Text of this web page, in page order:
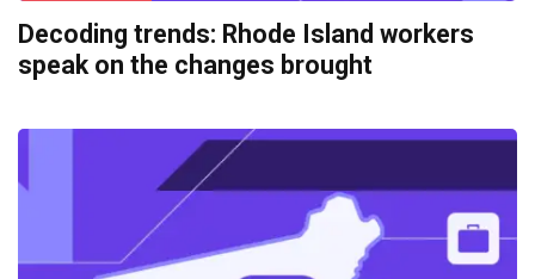
Decoding trends: Rhode Island workers
speak on the changes brought